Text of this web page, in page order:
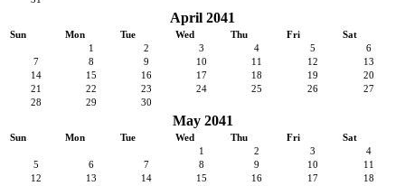
April 2041
Sun Mon Tue Wed Thu Fri
Sat
1
2 3 4 5
6
7
8 9 10 11 12
13
14
15 16 17 18 19
20
21
22 23 24 25 26
27
28
29 30
May 2041
Sun Mon Tue Wed Thu Fri
Sat
1
2 3
4
5
6 7 8 9 10
11
12
13 14 15 16 17
18